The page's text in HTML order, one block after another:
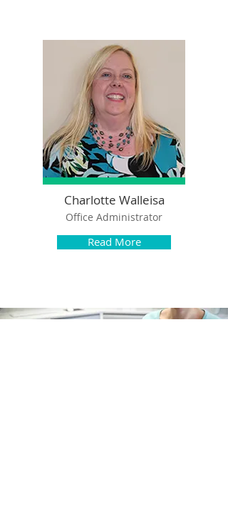
Charlotte Walleisa
Office Administrator
Read More